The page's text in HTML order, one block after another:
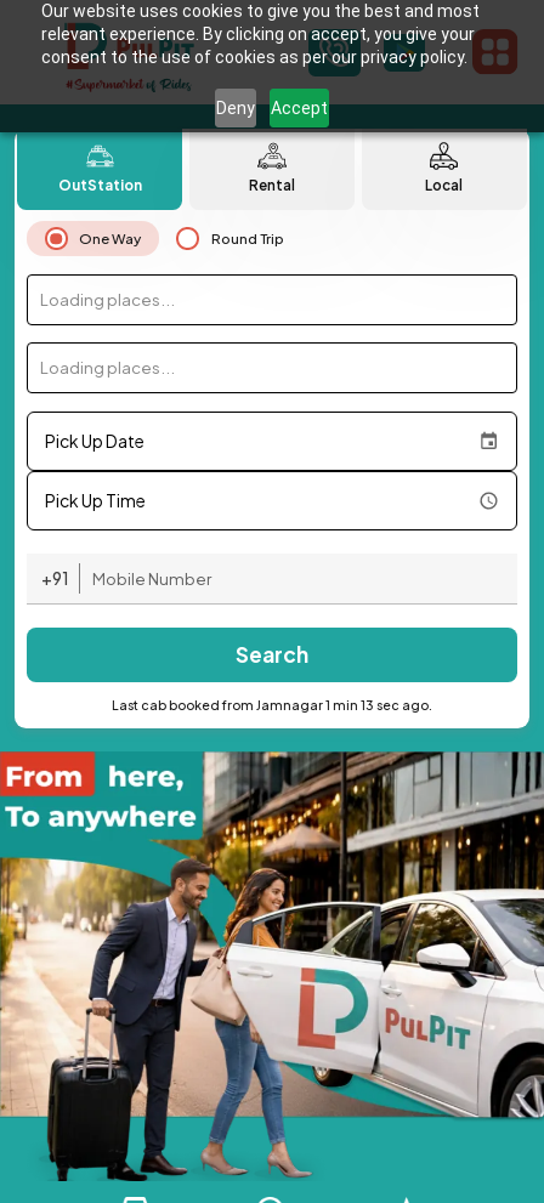
Our website uses cookies to give you the best and most
relevant experience. By clicking on accept, you give your
consent to the use of cookies as per our privacy policy.
Deny Accept
OutStation Rental Local
One Way Round Trip
Loading places...
Loading places...
Pick Up Date
Pick Up Time
+91
Search
Last cab booked from Jamnagar 1 min 13 sec ago.